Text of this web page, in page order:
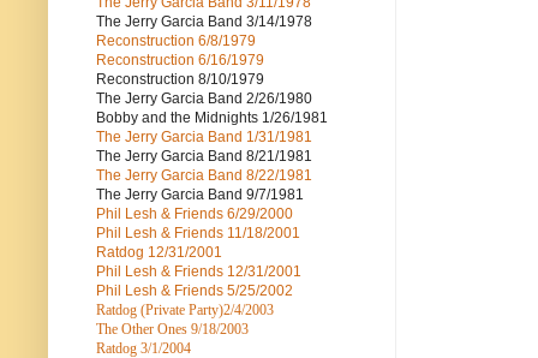
The Jerry Garcia Band 3/14/1978
Reconstruction 6/8/1979
Reconstruction 6/16/1979
Reconstruction 8/10/1979
The Jerry Garcia Band 2/26/1980
Bobby and the Midnights 1/26/1981
The Jerry Garcia Band 1/31/1981
The Jerry Garcia Band 8/21/1981
The Jerry Garcia Band 8/22/1981
The Jerry Garcia Band 9/7/1981
Phil Lesh & Friends 6/29/2000
Phil Lesh & Friends 11/18/2001
Ratdog 12/31/2001
Phil Lesh & Friends 12/31/2001
Phil Lesh & Friends 5/25/2002
Ratdog (Private Party)2/4/2003
The Other Ones 9/18/2003
Ratdog 3/1/2004